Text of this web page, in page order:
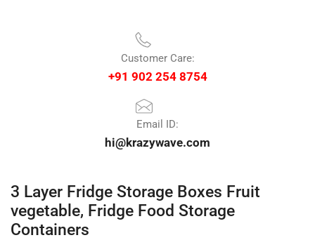
Customer Care:
+91 902 254 8754
Email ID:
hi@krazywave.com
3 Layer Fridge Storage Boxes Fruit
vegetable, Fridge Food Storage
Containers